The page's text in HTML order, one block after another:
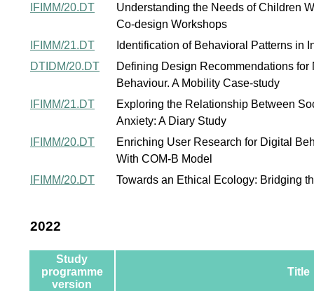
IFIMM/20.DT
Understanding the Needs of Children
Co-design Workshops
IFIMM/21.DT
Identification of Behavioral Patterns in
DTIDM/20.DT
Defining Design Recommendations
Behaviour. A Mobility Case-study
IFIMM/21.DT
Exploring the Relationship Between
Anxiety: A Diary Study
IFIMM/20.DT
Enriching User Research for Digital
With COM-B Model
IFIMM/20.DT
Towards an Ethical Ecology: Bridging
2022
Study
programme
version
Title